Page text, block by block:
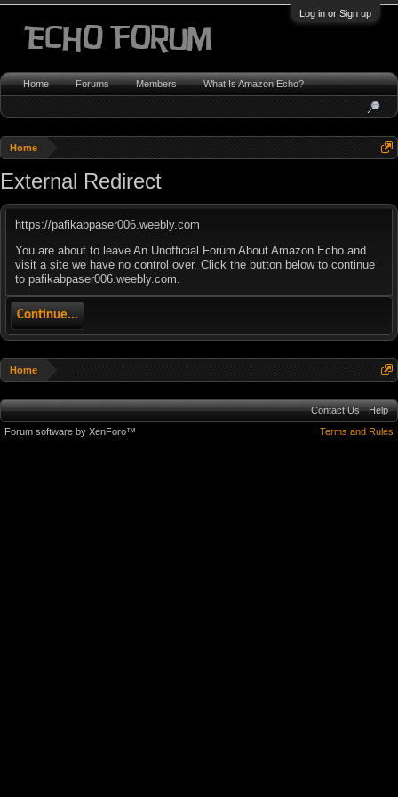
Log in or Sign up
Home
External Redirect
https://pafikabpaser006.weebly.com
You are about to leave An Unofficial Forum About Amazon Echo and
visit a site we have no control over. Click the button below to continue
to pafikabpaser006.weebly.com.
Continue...
Home
Home Forums Members What Is Amazon Echo?
Contact Us
Help
Terms and Rules
Forum software by XenForo™